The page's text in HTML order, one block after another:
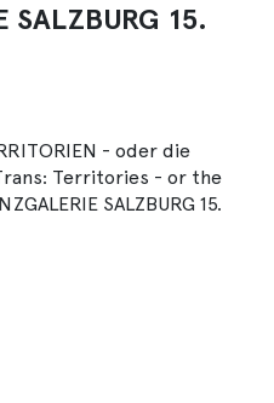
SALZBURG 15.
- oder die
Territories - or the
SALZBURG 15.